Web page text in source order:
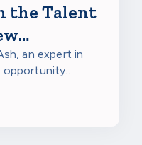
the Talent
an expert in
opportunity